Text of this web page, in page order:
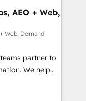
Media. -
custom agents
AEO + Web,
Web, Demand
partner to
We help
HubSpot’s